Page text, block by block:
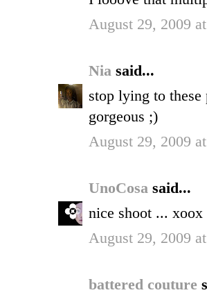
August 29, 2009
Nia said...
stop lying to these
gorgeous ;)
August 29, 2009
UnoCosa said...
nice shoot ... xoox
August 29, 2009
battered couture